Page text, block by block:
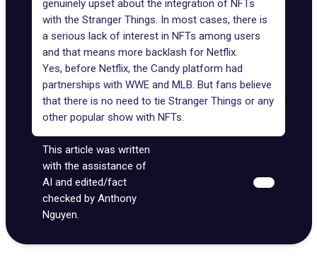
genuinely upset about the integration of NFTs
with the Stranger Things. In most cases, there is
a serious lack of interest in NFTs among users
and that means more backlash for Netflix.
Yes, before Netflix, the Candy platform had
partnerships with WWE and MLB. But fans believe
that there is no need to tie Stranger Things or any
other popular show with NFTs.
This article was written
with the assistance of
AI and edited/fact
checked by Anthony
Nguyen.